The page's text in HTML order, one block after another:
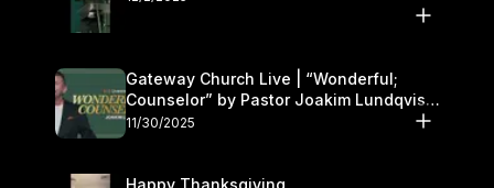
Gateway Church Live | “Wonderful;
Counselor” by Pastor Joakim Lundqvist |
November 29–30
11/30/2025